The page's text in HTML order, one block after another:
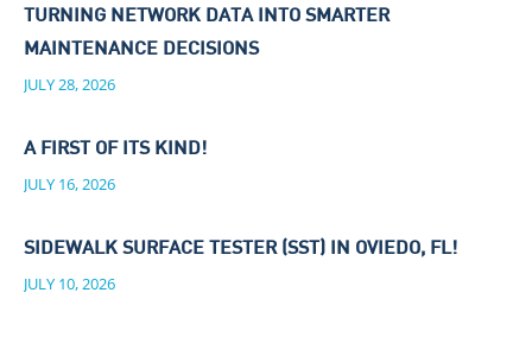
TURNING NETWORK DATA INTO SMARTER
MAINTENANCE DECISIONS
JULY 28, 2026
A FIRST OF ITS KIND!
JULY 16, 2026
SIDEWALK SURFACE TESTER (SST) IN OVIEDO, FL!
JULY 10, 2026